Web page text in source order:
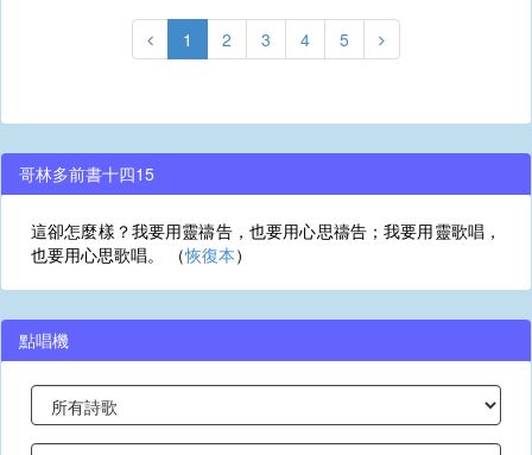
1 2 3 4 5
哥林多前書十四15
這卻怎麼樣？我要用靈禱告，也要用心思禱告；我要用靈歌唱，
也要用心思歌唱。 （恢復本）
點唱機